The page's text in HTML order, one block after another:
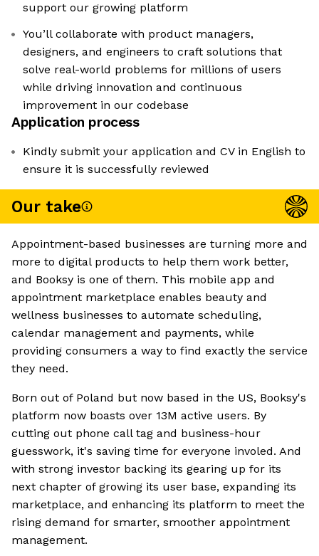
support our growing platform
You’ll collaborate with product managers,
designers, and engineers to craft solutions that
solve real-world problems for millions of users
while driving innovation and continuous
improvement in our codebase
Application process
Kindly submit your application and CV in English to
ensure it is successfully reviewed
Our take
Appointment-based businesses are turning more and
more to digital products to help them work better,
and Booksy is one of them. This mobile app and
appointment marketplace enables beauty and
wellness businesses to automate scheduling,
calendar management and payments, while
providing consumers a way to find exactly the service
they need.
Born out of Poland but now based in the US, Booksy's
platform now boasts over 13M active users. By
cutting out phone call tag and business-hour
guesswork, it's saving time for everyone involed. And
with strong investor backing its gearing up for its
next chapter of growing its user base, expanding its
marketplace, and enhancing its platform to meet the
rising demand for smarter, smoother appointment
management.